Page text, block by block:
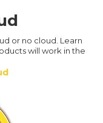
or no cloud. Learn
will work in the